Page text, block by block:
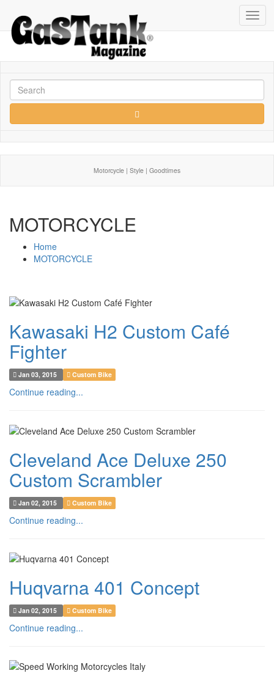
Motorcycle | Style | Goodtimes
MOTORCYCLE
Home
MOTORCYCLE
Kawasaki H2 Custom Café
Fighter
Jan 03, 2015 Custom Bike
Continue reading...
Cleveland Ace Deluxe 250
Custom Scrambler
Jan 02, 2015 Custom Bike
Continue reading...
Huqvarna 401 Concept
Jan 02, 2015 Custom Bike
Continue reading...